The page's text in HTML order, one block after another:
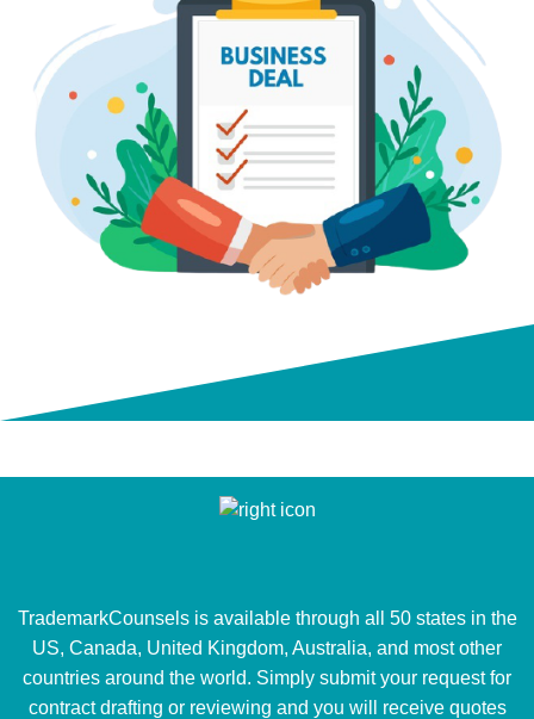
TrademarkCounsels is available through all 50 states in the
US, Canada, United Kingdom, Australia, and most other
countries around the world. Simply submit your request for
contract drafting or reviewing and you will receive quotes